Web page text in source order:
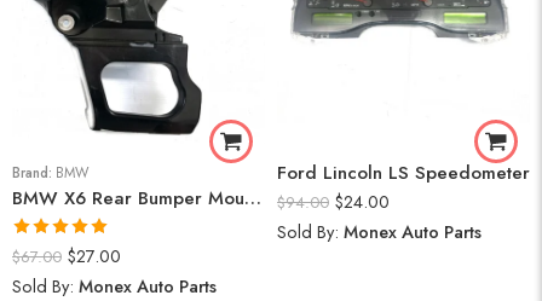
Brand: BMW
BMW X6 Rear Bumper Mount (Right) 2008-14
Rated5.00
out of 5
$67.00 $27.00
Sold By: Monex Auto Parts
Ford Lincoln LS Speedometer
$94.00 $24.00
Sold By: Monex Auto Parts